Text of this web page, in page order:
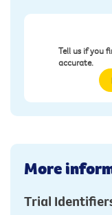
Tell us if you
accurate.
More
Trial